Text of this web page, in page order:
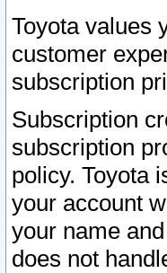
Toyota values
customer
subscription
Subscription
subscription
policy. Toyota
your account
your name
does not